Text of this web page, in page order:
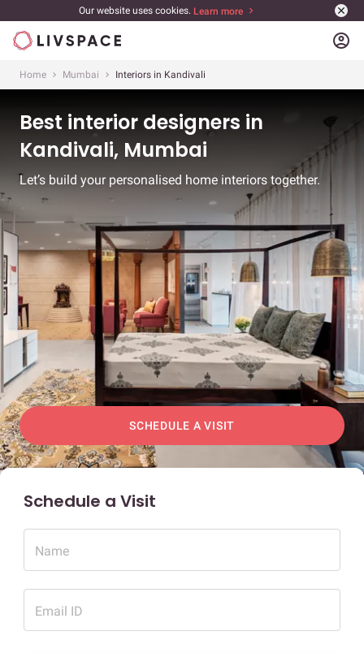
Our website uses cookies. Learn more
account_circle
Home Mumbai Interiors in Kandivali
Best interior designers in
Kandivali, Mumbai
Let’s build your personalised home interiors together.
SCHEDULE A VISIT
Schedule a Visit
Name
Email ID